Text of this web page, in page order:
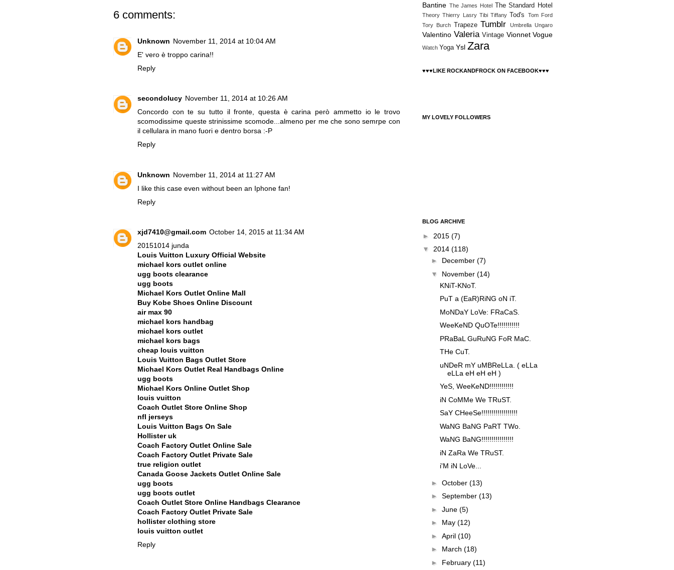
6 comments:
Unknown November 11, 2014 at 10:04 AM
E' vero è troppo carina!!
Reply
secondolucy November 11, 2014 at 10:26 AM
Concordo con te su tutto il fronte, questa è carina però ammetto io le trovo
scomodissime queste strinissime scomode...almeno per me che sono semrpe con
il cellulara in mano fuori e dentro borsa :-P
Reply
Unknown November 11, 2014 at 11:27 AM
I like this case even without been an Iphone fan!
Reply
xjd7410@gmail.com October 14, 2015 at 11:34 AM
20151014 junda
Louis Vuitton Luxury Official Website
michael kors outlet online
ugg boots clearance
ugg boots
Michael Kors Outlet Online Mall
Buy Kobe Shoes Online Discount
air max 90
michael kors handbag
michael kors outlet
michael kors bags
cheap louis vuitton
Louis Vuitton Bags Outlet Store
Michael Kors Outlet Real Handbags Online
ugg boots
Michael Kors Online Outlet Shop
louis vuitton
Coach Outlet Store Online Shop
nfl jerseys
Louis Vuitton Bags On Sale
Hollister uk
Coach Factory Outlet Online Sale
Coach Factory Outlet Private Sale
true religion outlet
Canada Goose Jackets Outlet Online Sale
ugg boots
ugg boots outlet
Coach Outlet Store Online Handbags Clearance
Coach Factory Outlet Private Sale
hollister clothing store
louis vuitton outlet
Reply
Bantine The James Hotel The Standard Hotel
Theory Thierry Lasry Tibi Tiffany Tod's
Tom Ford
Tory Burch
Trapeze Tumblr Umbrella Ungaro
Valentino Valeria Vintage Vionnet Vogue
Watch Yoga Ysl Zara
♥♥♥LIKE ROCKANDFROCK ON FACEBOOK♥♥♥
MY LOVELY FOLLOWERS
BLOG ARCHIVE
► 2015 (7)
▼ 2014 (118)
► December (7)
▼ November (14)
KNiT-KNoT.
PuT a (EaR)RiNG oN iT.
MoNDaY LoVe: FRaCaS.
WeeKeND QuOTe!!!!!!!!!!!
PRaBaL GuRuNG FoR MaC.
THe CuT.
uNDeR mY uMBReLLa. ( eLLa
eLLa eH eH eH )
YeS, WeeKeND!!!!!!!!!!!!
iN CoMMe We TRuST.
SaY CHeeSe!!!!!!!!!!!!!!!!!!
WaNG BaNG PaRT TWo.
WaNG BaNG!!!!!!!!!!!!!!!!
iN ZaRa We TRuST.
i'M iN LoVe...
► October (13)
► September (13)
► June (5)
► May (12)
► April (10)
► March (18)
► February (11)